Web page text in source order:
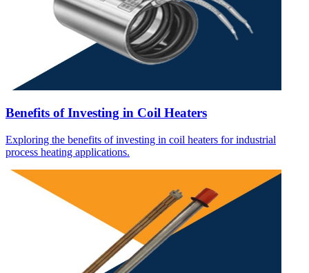
Benefits of Investing in Coil Heaters
Exploring the benefits of investing in coil heaters for industrial
process heating applications.